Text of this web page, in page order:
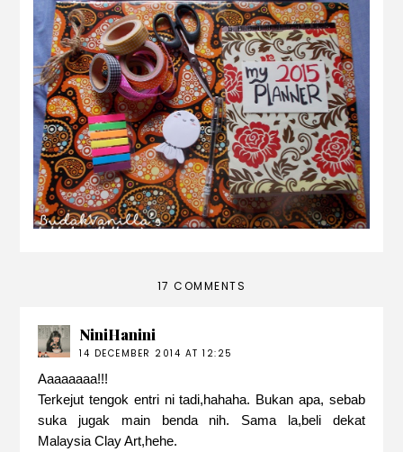
my DIY planner
17 COMMENTS
NiniHanini
14 DECEMBER 2014 AT 12:25
Aaaaaaaa!!!
Terkejut tengok entri ni tadi,hahaha. Bukan apa, sebab
suka jugak main benda nih. Sama la,beli dekat
Malaysia Clay Art,hehe.